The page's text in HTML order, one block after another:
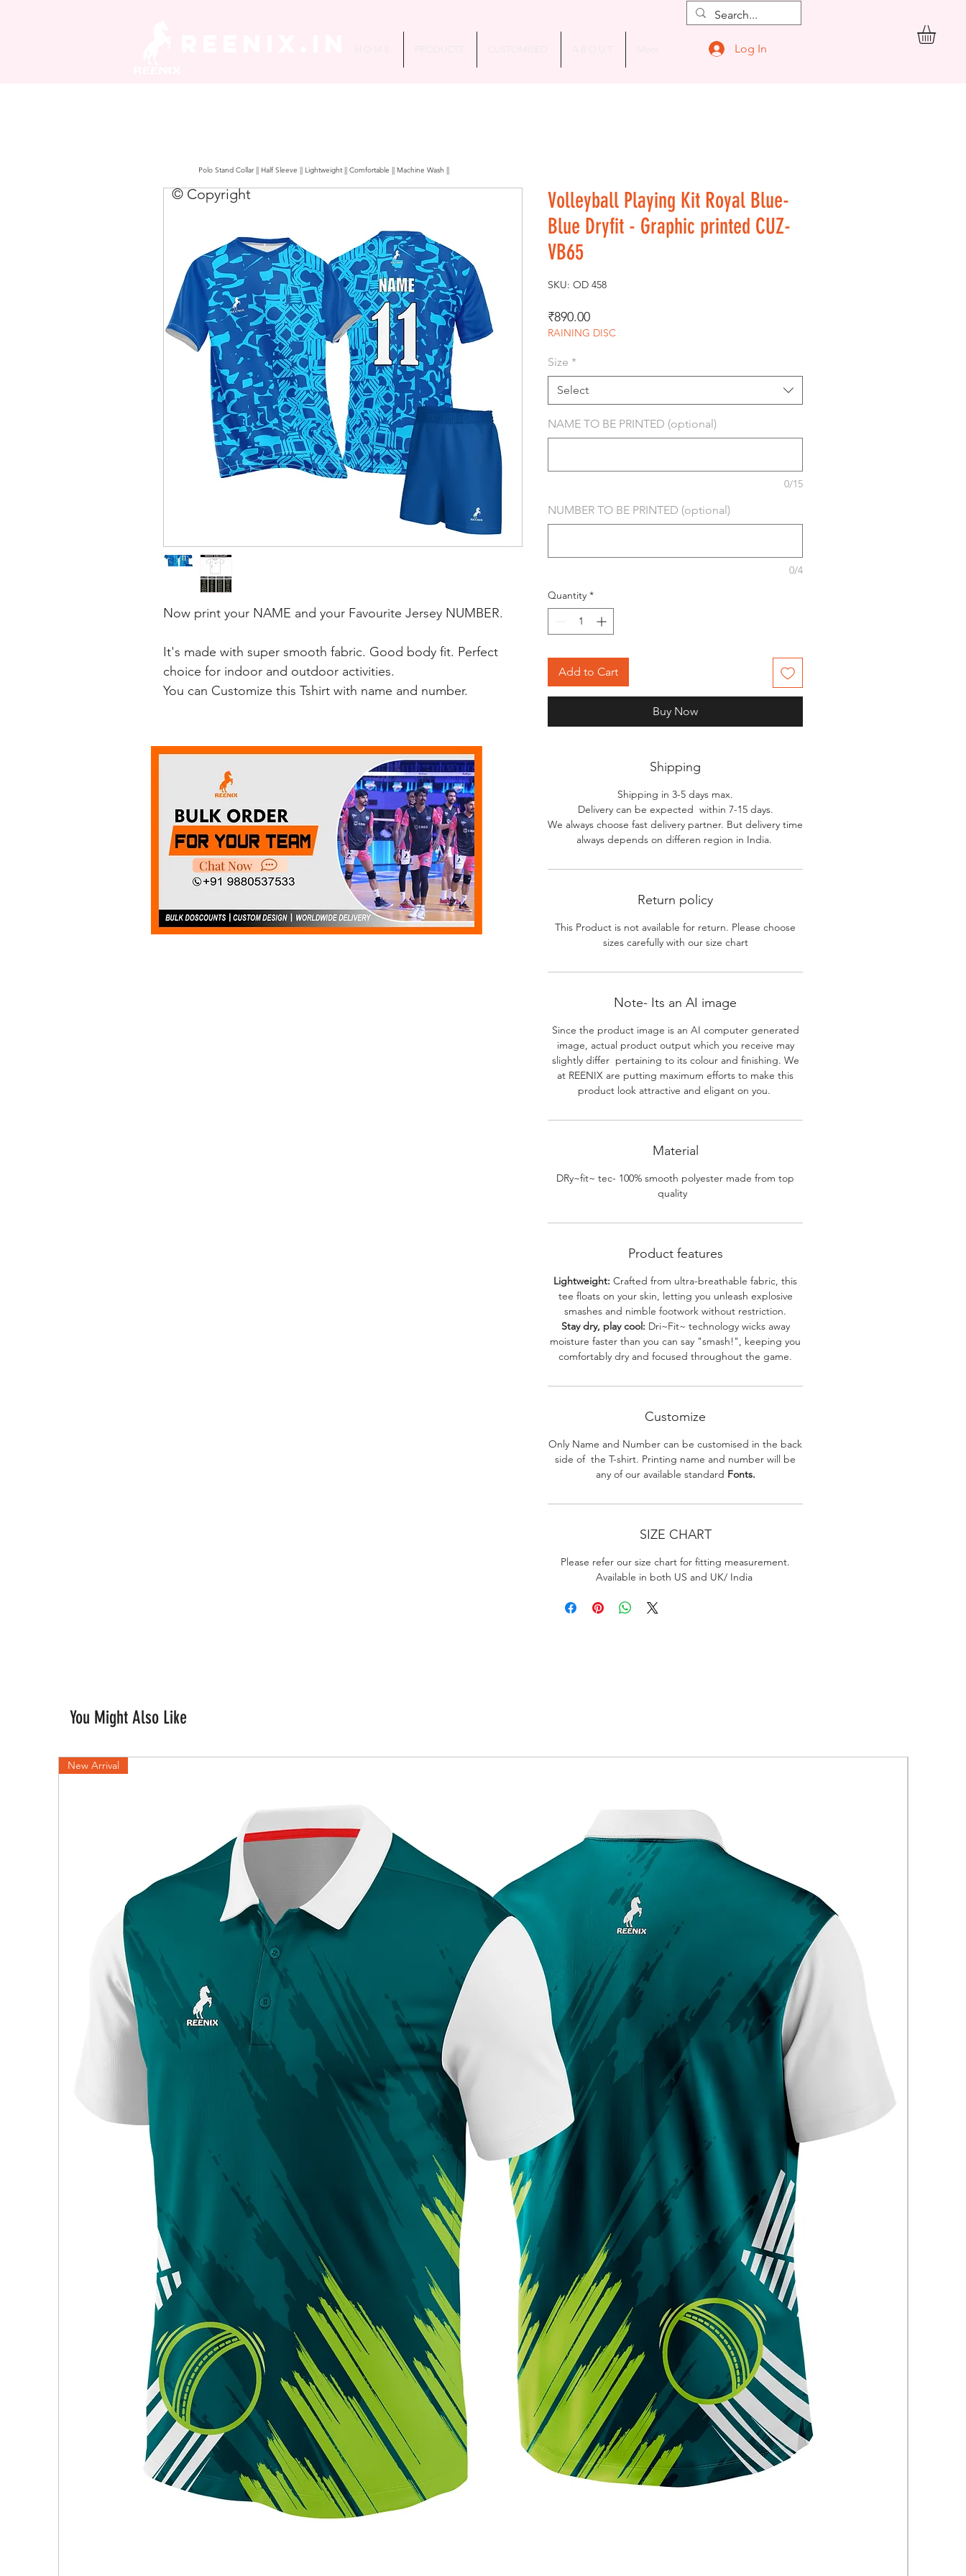
Log In
Now print your NAME and your Favourite Jersey NUMBER.
It's made with super smooth fabric. Good body fit. Perfect
choice for indoor and outdoor activities.
You can Customize this Tshirt with name and number.
Volleyball Playing Kit Royal Blue-
Blue Dryfit - Graphic printed CUZ-
VB65
SKU: OD 458
₹890.00Price
RAINING DISC
Size *
Select
NAME TO BE PRINTED (optional)
0/15
NUMBER TO BE PRINTED (optional)
0/4
Quantity *
Add to Cart
Buy Now
Shipping
Shipping in 3-5 days max.
Delivery can be expected within 7-15 days.
We always choose fast delivery partner. But delivery time
always depends on differen region in India.
Return policy
This Product is not available for return. Please choose
sizes carefully with our size chart
Note- Its an AI image
Since the product image is an AI computer generated
image, actual product output which you receive may
slightly differ pertaining to its colour and finishing. We
at REENIX are putting maximum efforts to make this
product look attractive and eligant on you.
Material
DRy~fit~ tec- 100% smooth polyester made from top
quality
Product features
Lightweight: Crafted from ultra-breathable fabric, this
tee floats on your skin, letting you unleash explosive
smashes and nimble footwork without restriction.
Stay dry, play cool: Dri~Fit~ technology wicks away
moisture faster than you can say "smash!", keeping you
comfortably dry and focused throughout the game.
Customize
Only Name and Number can be customised in the back
side of the T-shirt. Printing name and number will be
any of our available standard Fonts.
SIZE CHART
Please refer our size chart for fitting measurement.
Available in both US and UK/ India
© Copyright
Polo Stand Collar || Half Sleeve || Lightweight || Comfortable || Machine Wash ||
Chat Now
You Might Also Like
New Arrival